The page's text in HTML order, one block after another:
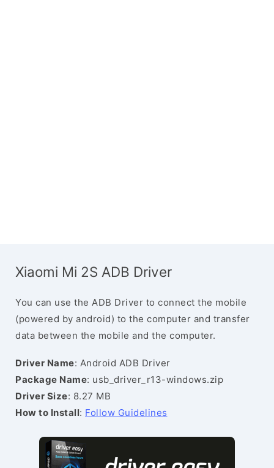
Xiaomi Mi 2S ADB Driver
You can use the ADB Driver to connect the mobile
(powered by android) to the computer and transfer
data between the mobile and the computer.
Driver Name: Android ADB Driver
Package Name: usb_driver_r13-windows.zip
Driver Size: 8.27 MB
How to Install: Follow Guidelines